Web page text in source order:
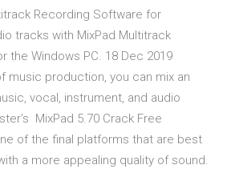
Recording Software for
tracks with MixPad Multitrack
the Windows PC. 18 Dec 2019
music production, you can mix an
vocal, instrument, and audio
MixPad 5.70 Crack Free
of the final platforms that are best
a more appealing quality of sound.